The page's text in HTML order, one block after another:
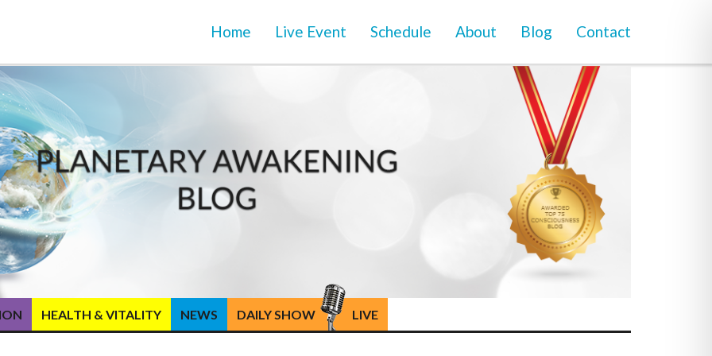
Home Live Event Schedule About Blog Contact
HEALTH & VITALITY NEWS DAILY SHOW LIVE